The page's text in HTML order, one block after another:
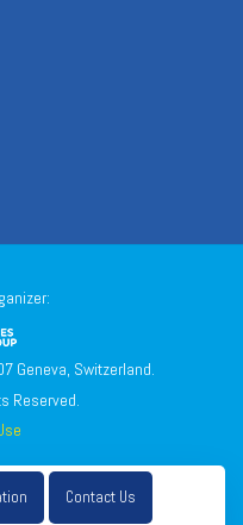
Contact Us
Geneva, Switzerland.
Reserved.